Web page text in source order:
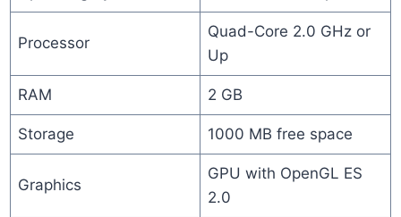
Processor
Quad-Core 2.0 GHz or
Up
RAM 2 GB
Storage 1000 MB free space
Graphics
GPU with OpenGL ES
2.0